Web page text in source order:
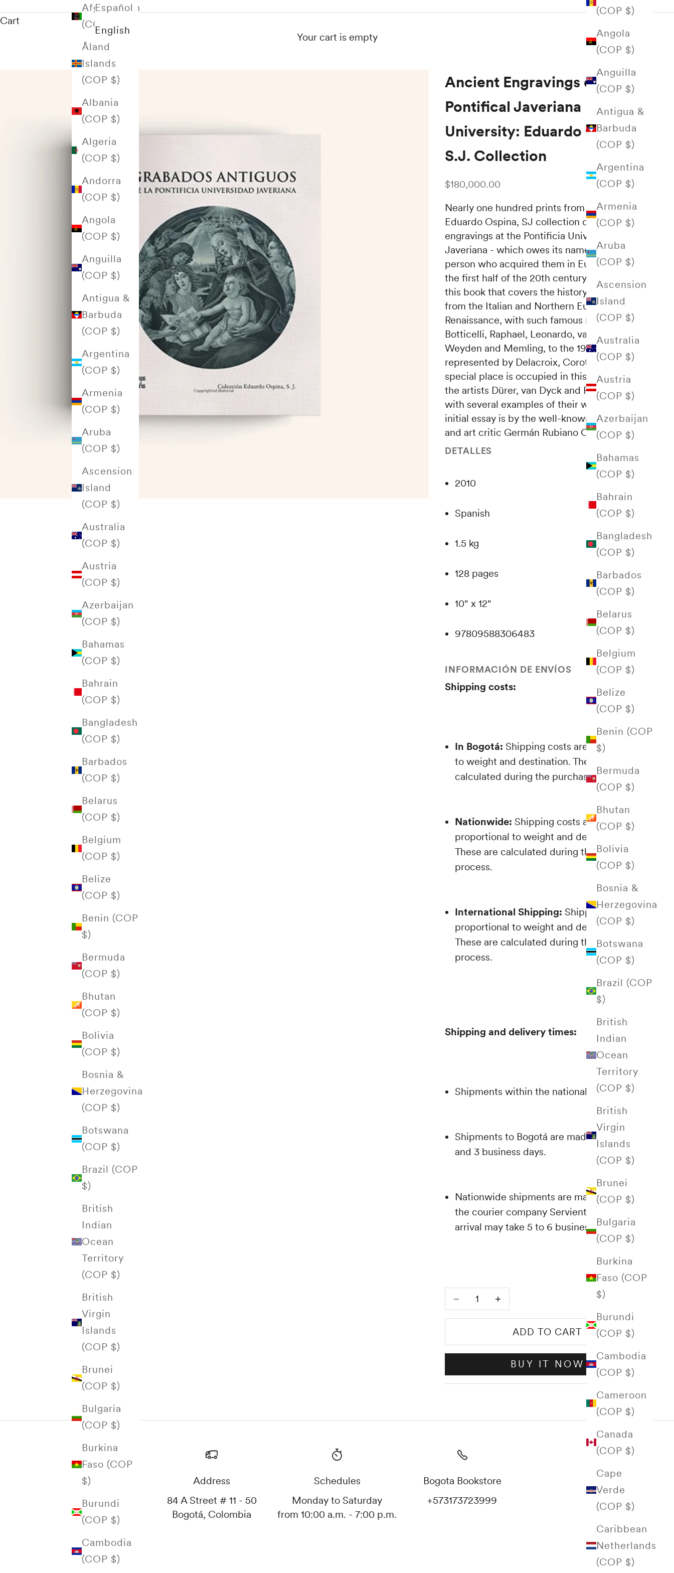
(COP $)
Angola
(COP $)
Anguilla
(COP $)
Antigua &
Barbuda
(COP $)
Argentina
(COP $)
Armenia
(COP $)
Aruba
(COP $)
Ascension
Island
(COP $)
Australia
(COP $)
Austria
(COP $)
Azerbaijan
(COP $)
Bahamas
(COP $)
Bahrain
(COP $)
Bangladesh
(COP $)
Barbados
(COP $)
Belarus
(COP $)
Belgium
(COP $)
Belize
(COP $)
Benin (COP
$)
Bermuda
(COP $)
Bhutan
(COP $)
Bolivia
(COP $)
Bosnia &
Herzegovina
(COP $)
Botswana
(COP $)
Brazil (COP
$)
British
Indian
Ocean
Territory
(COP $)
British
Virgin
Islands
(COP $)
Brunei
(COP $)
Bulgaria
(COP $)
Burkina
Faso (COP
$)
Burundi
(COP $)
Cambodia
(COP $)
Cameroon
(COP $)
Canada
(COP $)
Cape
Verde
(COP $)
Caribbean
Netherlands
(COP $)
Afghanistan
(COP $)
Åland
Islands
(COP $)
Albania
(COP $)
Algeria
(COP $)
Andorra
(COP $)
Angola
(COP $)
Anguilla
(COP $)
Antigua &
Barbuda
(COP $)
Argentina
(COP $)
Armenia
(COP $)
Aruba
(COP $)
Ascension
Island
(COP $)
Australia
(COP $)
Austria
(COP $)
Azerbaijan
(COP $)
Bahamas
(COP $)
Bahrain
(COP $)
Bangladesh
(COP $)
Barbados
(COP $)
Belarus
(COP $)
Belgium
(COP $)
Belize
(COP $)
Benin (COP
$)
Bermuda
(COP $)
Bhutan
(COP $)
Bolivia
(COP $)
Bosnia &
Herzegovina
(COP $)
Botswana
(COP $)
Brazil (COP
$)
British
Indian
Ocean
Territory
(COP $)
British
Virgin
Islands
(COP $)
Brunei
(COP $)
Bulgaria
(COP $)
Burkina
Faso (COP
$)
Burundi
(COP $)
Cambodia
(COP $)
Español
English
Cart
Your cart is empty
Ancient Engravings of the
Pontifical Javeriana
University: Eduardo Ospina
S.J. Collection
Sale price
$180,000.00
Nearly one hundred prints from the rich
Eduardo Ospina, SJ collection of antique
engravings at the Pontificia Universidad
Javeriana - which owes its name to the
person who acquired them in Europe during
the first half of the 20th century - illustrate
this book that covers the history of the art
from the Italian and Northern European
Renaissance, with such famous names as
Botticelli, Raphael, Leonardo, van der
Weyden and Memling, to the 19th century,
represented by Delacroix, Corot and Millet. A
special place is occupied in this exhibition by
the artists Dürer, van Dyck and Rembrandt,
with several examples of their works. The
initial essay is by the well-known professor
and art critic Germán Rubiano Caballero.
DETALLES
2010
Spanish
1.5 kg
128 pages
10" x 12"
97809588306483
INFORMACIÓN DE ENVÍOS
Shipping costs:
In Bogotá: Shipping costs are proportional
to weight and destination. These are
calculated during the purchasing process.
Nationwide: Shipping costs are
proportional to weight and destination.
These are calculated during the purchasing
process.
International Shipping: Shipping costs are
proportional to weight and destination.
These are calculated during the purchasing
process.
Shipping and delivery times:
Shipments within the national territory
Shipments to Bogotá are made between 1
and 3 business days.
Nationwide shipments are made through
the courier company Servientrega and their
arrival may take 5 to 6 business days.
Decrease quantityIncrease quantity
ADD TO CART
BUY IT NOW
Address
84 A Street # 11 - 50
Bogotá, Colombia
Schedules
Monday to Saturday
from 10:00 a.m. - 7:00 p.m.
Bogota Bookstore
+573173723999